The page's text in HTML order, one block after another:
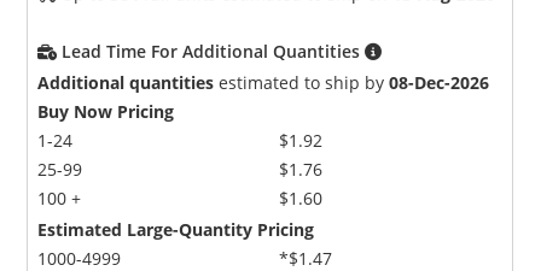
Lead Time For Additional Quantities
Additional quantities estimated to ship by08-Dec-2026
Buy Now Pricing
1-24
25-99
100 +
$1.92
$1.76
$1.60
Estimated Large-Quantity Pricing
1000-4999
*$1.47